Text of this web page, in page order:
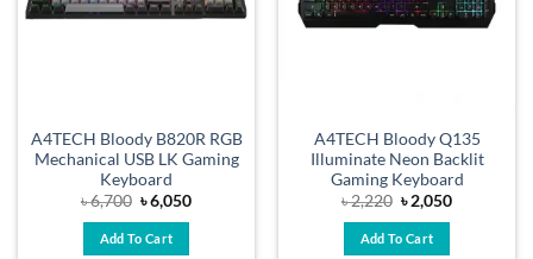
A4TECH Bloody B820R RGB
Mechanical USB LK Gaming
Keyboard
৳6,700 Original
price
was:
৳ 6,700.
৳6,050Current
Add To Cart
A4TECH Bloody Q135
Illuminate Neon Backlit
Gaming Keyboard
৳2,220 Original
price
was:
৳ 2,220.
৳2,050Current
Add To Cart